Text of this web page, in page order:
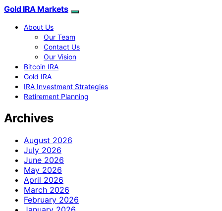
Gold IRA Markets
About Us
Our Team
Contact Us
Our Vision
Bitcoin IRA
Gold IRA
IRA Investment Strategies
Retirement Planning
Archives
August 2026
July 2026
June 2026
May 2026
April 2026
March 2026
February 2026